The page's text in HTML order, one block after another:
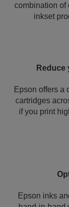
combination of
inkset
Reduce
Epson offers a
cartridges
if you print
Epson inks